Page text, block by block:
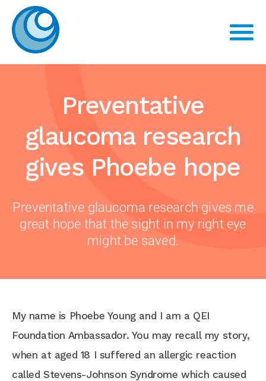
Preventative
glaucoma research
gives Phoebe hope
Preventative glaucoma research gives me
great hope that the sight in my right eye
might be saved.
My name is Phoebe Young and I am a QEI
Foundation Ambassador. You may recall my story,
when at aged 18 I suffered an allergic reaction
called Stevens-Johnson Syndrome which caused